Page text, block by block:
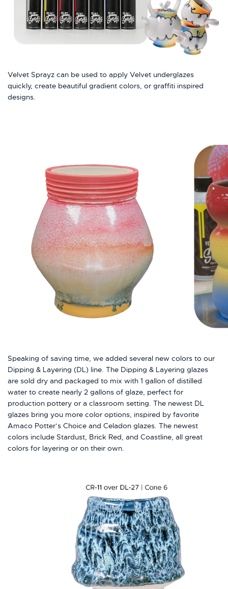
Velvet Sprayz can be used to apply Velvet underglazes
quickly, create beautiful gradient colors, or graffiti inspired
designs.
Speaking of saving time, we added several new colors to our
Dipping & Layering (DL) line. The Dipping & Layering glazes
are sold dry and packaged to mix with 1 gallon of distilled
water to create nearly 2 gallons of glaze, perfect for
production pottery or a classroom setting. The newest DL
glazes bring you more color options, inspired by favorite
Amaco Potter’s Choice and Celadon glazes. The newest
colors include Stardust, Brick Red, and Coastline, all great
colors for layering or on their own.